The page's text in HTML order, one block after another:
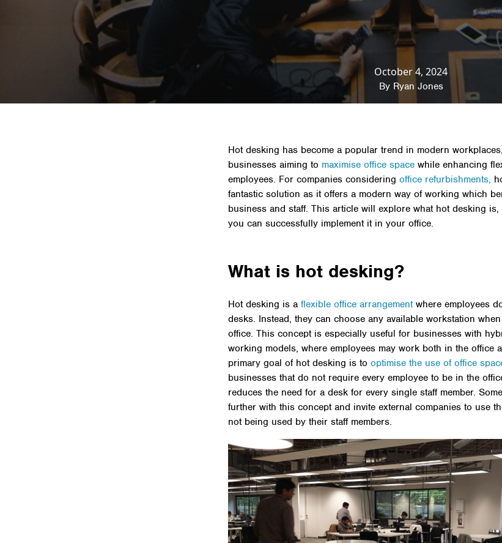
October 4, 2024
By Ryan Jones
News & Insights » Productivity »
Hot Desking:
implement it in your office
Hot desking has become a popular trend in modern
businesses aiming to maximise office space while enhancing
employees. For companies consideringoffice refurbishments,
fantastic solution as it offers a modern way of working which
business and staff. This article will explore what hot desking
you can successfully implement it in your office.
What is hot desking?
Hot desking is aflexible office arrangementwhere employees
desks. Instead, they can choose any available workstation
office. This concept is especially useful for businesses with
working models, where employees may work both in the office
primary goal of hot desking is tooptimise the use of office
businesses that do not require every employee to be in the
reduces the need for a desk for every single staff member.
further with this concept and invite external companies to use
not being used by their staff members.